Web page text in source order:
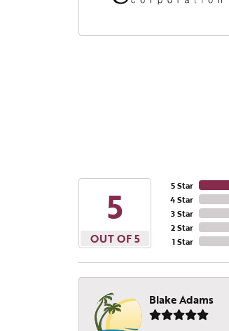
5
OUT OF 5
5 Star
4 Star
3 Star
2 Star
1 Star
Blake Adams